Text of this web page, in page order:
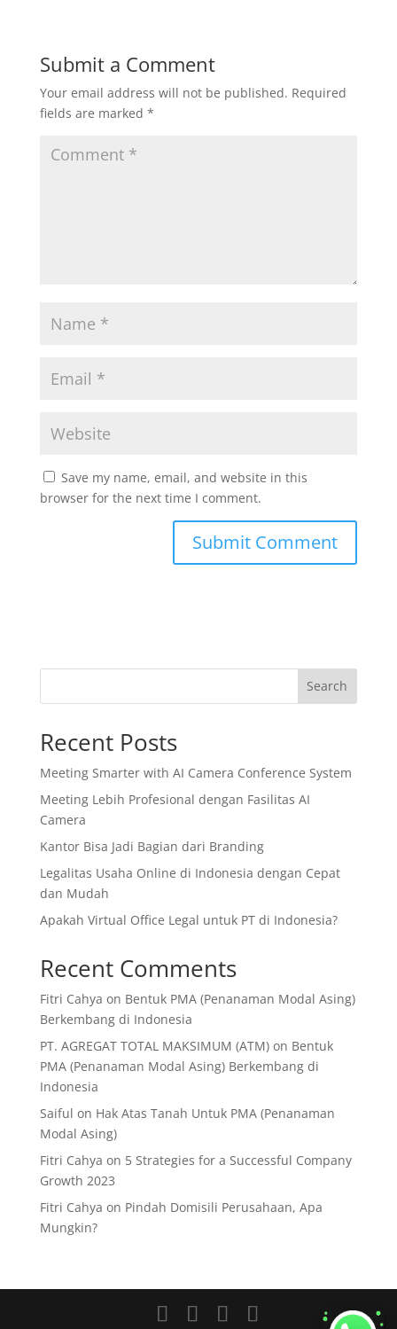
Submit a Comment
Your email address will not be published. Required
fields are marked *
Save my name, email, and website in this
browser for the next time I comment.
Search
Recent Posts
Meeting Smarter with AI Camera Conference System
Meeting Lebih Profesional dengan Fasilitas AI
Camera
Kantor Bisa Jadi Bagian dari Branding
Legalitas Usaha Online di Indonesia dengan Cepat
dan Mudah
Apakah Virtual Office Legal untuk PT di Indonesia?
Recent Comments
Fitri Cahya on Bentuk PMA (Penanaman Modal Asing)
Berkembang di Indonesia
PT. AGREGAT TOTAL MAKSIMUM (ATM)on Bentuk
PMA (Penanaman Modal Asing) Berkembang di
Indonesia
Saiful on Hak Atas Tanah Untuk PMA (Penanaman
Modal Asing)
Fitri Cahya on 5 Strategies for a Successful Company
Growth 2023
Fitri Cahya on Pindah Domisili Perusahaan, Apa
Mungkin?